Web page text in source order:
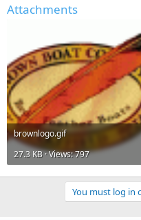
t
Attachments
brownlogo.gif
27.3 KB · Views: 797
You must log in